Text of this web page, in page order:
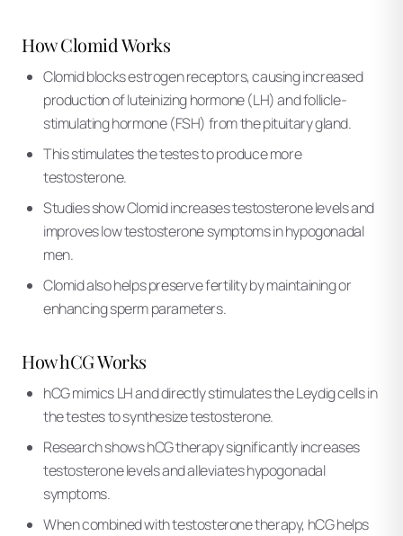
How Clomid Works
Clomid blocks estrogen receptors, causing increased
production of luteinizing hormone (LH) and follicle-
stimulating hormone (FSH) from the pituitary gland.
This stimulates the testes to produce more
testosterone.
Studies show Clomid increases testosterone levels and
improves low testosterone symptoms in hypogonadal
men.
Clomid also helps preserve fertility by maintaining or
enhancing sperm parameters.
How hCG Works
hCG mimics LH and directly stimulates the Leydig cells in
the testes to synthesize testosterone.
Research shows hCG therapy significantly increases
testosterone levels and alleviates hypogonadal
symptoms.
When combined with testosterone therapy, hCG helps